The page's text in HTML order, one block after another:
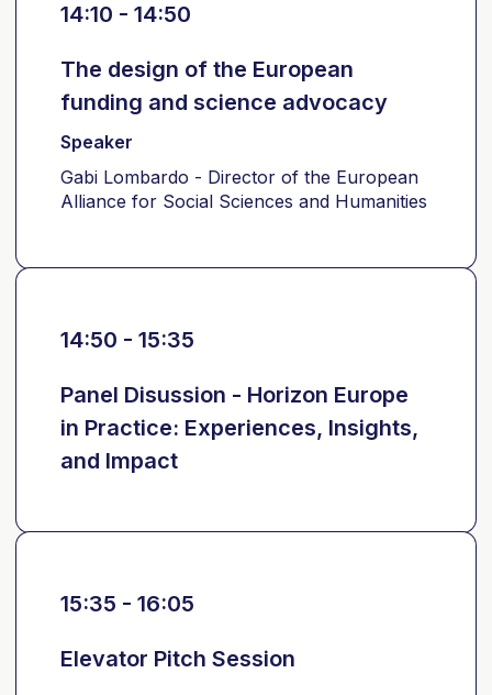
14:10 - 14:50
The design of the European
funding and science advocacy
Speaker
Gabi Lombardo - Director of the European
Alliance for Social Sciences and Humanities
14:50 - 15:35
Panel Disussion - Horizon Europe
in Practice: Experiences, Insights,
and Impact
15:35 - 16:05
Elevator Pitch Session